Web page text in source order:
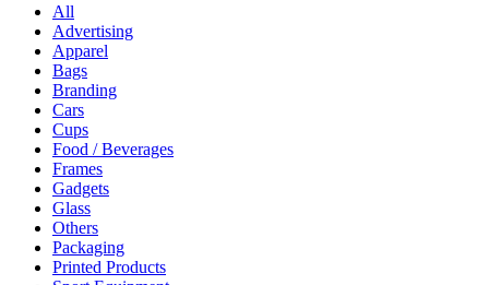
All
Advertising
Apparel
Bags
Branding
Cars
Cups
Food / Beverages
Frames
Gadgets
Glass
Others
Packaging
Printed Products